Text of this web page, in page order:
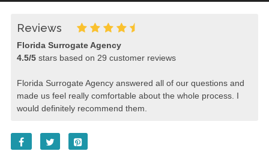
Reviews
Florida Surrogate Agency
4.5/5stars based on 29 customer reviews
Florida Surrogate Agency answered all of our questions and
made us feel really comfortable about the whole process. I
would definitely recommend them.